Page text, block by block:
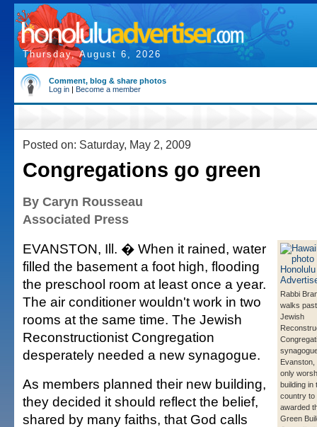
Thursday, August 6, 2026
Comment, blog & share photos
Log in | Become a member
Posted on: Saturday, May 2, 2009
Congregations go green
By Caryn Rousseau
Associated Press
Rabbi
walks
Jewish
Evanston,
only
building in
country to
awarded
Green
EVANSTON, Ill. � When it rained, water
filled the basement a foot high, flooding
the preschool room at least once a year.
The air conditioner wouldn't work in two
rooms at the same time. The Jewish
Reconstructionist Congregation
desperately needed a new synagogue.
As members planned their new building,
they decided it should reflect the belief,
shared by many faiths, that God calls